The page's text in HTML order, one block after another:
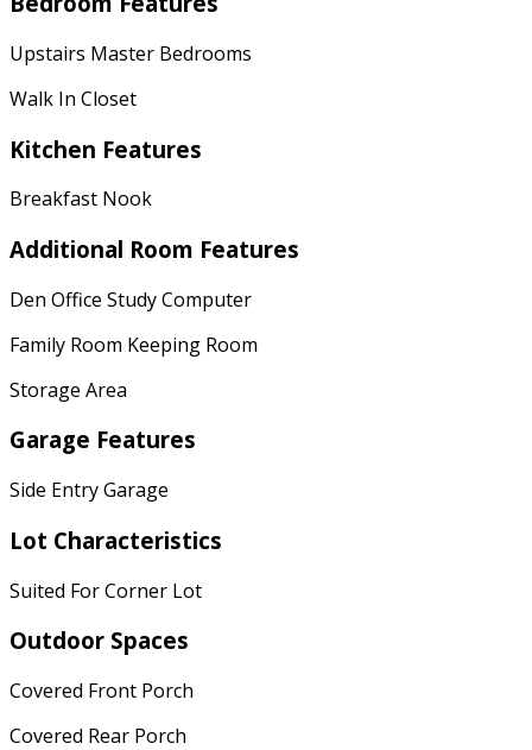
Upstairs Master Bedrooms
Walk In Closet
Kitchen Features
Breakfast Nook
Additional Room Features
Den Office Study Computer
Family Room Keeping Room
Storage Area
Garage Features
Side Entry Garage
Lot Characteristics
Suited For Corner Lot
Outdoor Spaces
Covered Front Porch
Covered Rear Porch